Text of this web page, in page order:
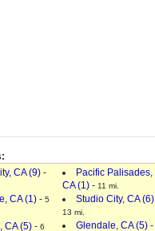
CA (9) -
CA (1) - 5
CA (5) - 6
Pacific Palisades,
CA (1) - 11 mi.
Studio City, CA (6)
13 mi.
Glendale, CA (5) -